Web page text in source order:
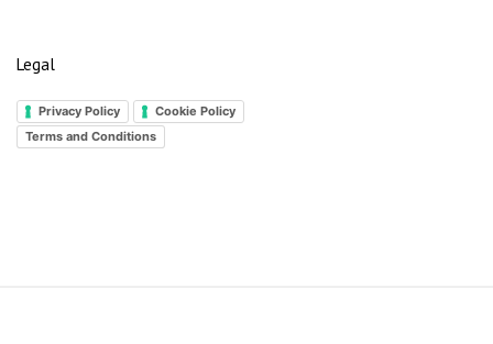
Legal
Privacy Policy
Cookie Policy
Terms and Conditions